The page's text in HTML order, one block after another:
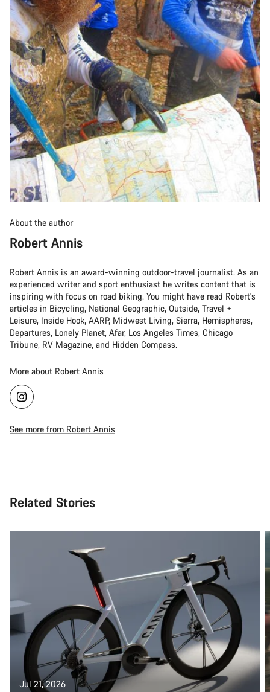
About the author
Robert Annis
Robert Annis is an award-winning outdoor-travel journalist. As an
experienced writer and sport enthusiast he writes content that is
inspiring with focus on road biking. You might have read Robert's
articles in Bicycling, National Geographic, Outside, Travel +
Leisure, Inside Hook, AARP, Midwest Living, Sierra, Hemispheres,
Departures, Lonely Planet, Afar, Los Angeles Times, Chicago
Tribune, RV Magazine, and Hidden Compass.
More about Robert Annis
See more from Robert Annis
Related Stories
Jul 21, 2026